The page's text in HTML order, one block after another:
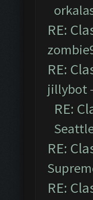
RE:
RE:
jillybot
RE:
RE:
RE: